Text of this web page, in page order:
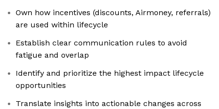
Own how incentives (discounts, Airmoney, referrals)
are used within lifecycle
Establish clear communication rules to avoid
fatigue and overlap
Identify and prioritize the highest impact lifecycle
opportunities
Translate insights into actionable changes across